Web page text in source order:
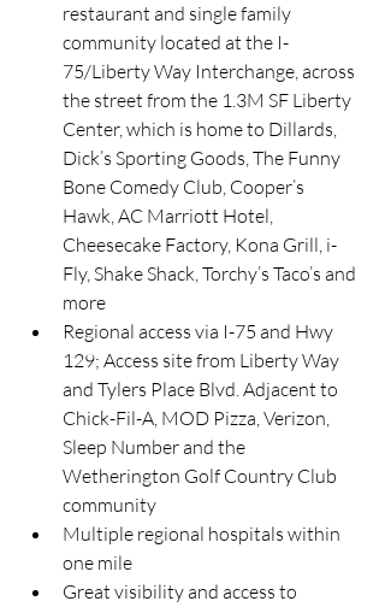
restaurant and single family
community located at the I-
75/Liberty Way Interchange, across
the street from the 1.3M SF Liberty
Center, which is home to Dillards,
Dick’s Sporting Goods, The Funny
Bone Comedy Club, Cooper’s
Hawk, AC Marriott Hotel,
Cheesecake Factory, Kona Grill, i-
Fly, Shake Shack, Torchy’s Taco’s and
more
Regional access via I-75 and Hwy
129; Access site from Liberty Way
and Tylers Place Blvd. Adjacent to
Chick-Fil-A, MOD Pizza, Verizon,
Sleep Number and the
Wetherington Golf Country Club
community
Multiple regional hospitals within
one mile
Great visibility and access to